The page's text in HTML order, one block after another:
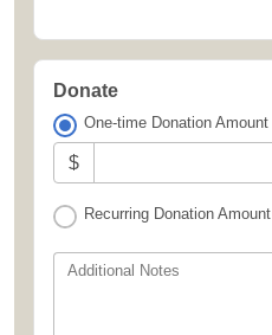
Donate
One-time Donation Amount
$
Recurring Donation Amount
Additional Notes